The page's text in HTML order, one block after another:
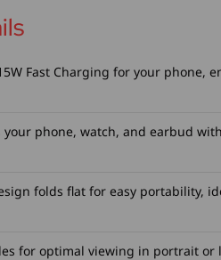
Fast Charging for your phone,
your phone, watch, and earbud
folds flat for easy portability,
for optimal viewing in portrait or